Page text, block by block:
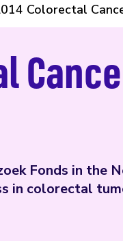
Colorectal
Fonds in the
in colorectal